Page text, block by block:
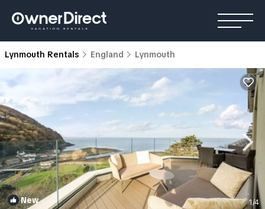
Lynmouth Rentals England Lynmouth
New 1/4